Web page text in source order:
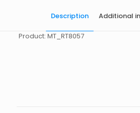
Description Additional
Product: MT_RT8057